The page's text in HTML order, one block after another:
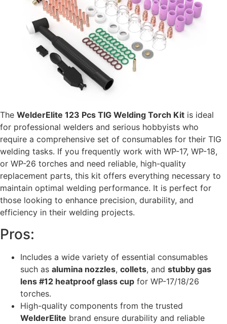
The WelderElite 123 Pcs TIG Welding Torch Kit is ideal
for professional welders and serious hobbyists who
require a comprehensive set of consumables for their TIG
welding tasks. If you frequently work with WP-17, WP-18,
or WP-26 torches and need reliable, high-quality
replacement parts, this kit offers everything necessary to
maintain optimal welding performance. It is perfect for
those looking to enhance precision, durability, and
efficiency in their welding projects.
Pros:
Includes a wide variety of essential consumables
such as alumina nozzles, collets, and stubby gas
lens #12 heatproof glass cup for WP-17/18/26
torches.
High-quality components from the trusted
WelderElite brand ensure durability and reliable